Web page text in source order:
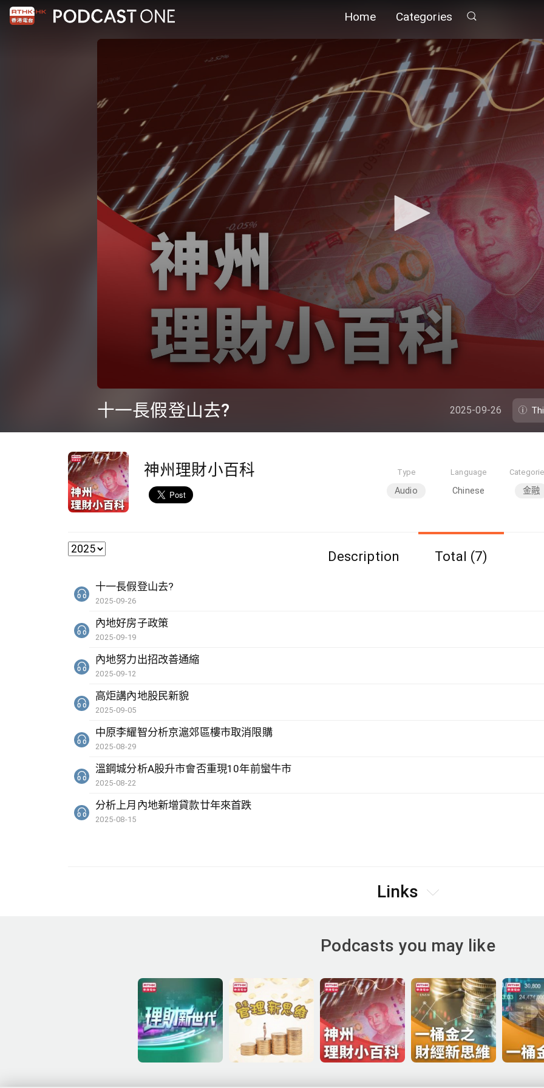
Home Categories
seconds
of
minutes,
seconds
90%
十一長假登山去? 2025-09-26
神州理財小百科 Type
Audio
Language
Chinese 金融
Description Total (7)
十一長假登山去?
2025-09-26
內地好房子政策
2025-09-19
內地努力出招改善通縮
2025-09-12
高炬講內地股民新貌
2025-09-05
中原李耀智分析京滬郊區樓市取消限購
2025-08-29
溫鋼城分析A股升市會否重現10年前蠻牛市
2025-08-22
分析上月內地新增貸款廿年來首跌
2025-08-15
Links
Podcasts you may like